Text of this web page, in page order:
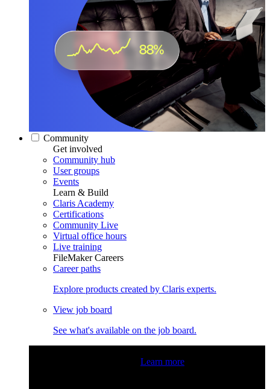
Community
Get involved
Community hub
User groups
Events
Learn & Build
Claris Academy
Certifications
Community Live
Virtual office hours
Live training
FileMaker Careers
Career paths
Explore products created by Claris experts.
View job board
See what's available on the job board.
Learn more